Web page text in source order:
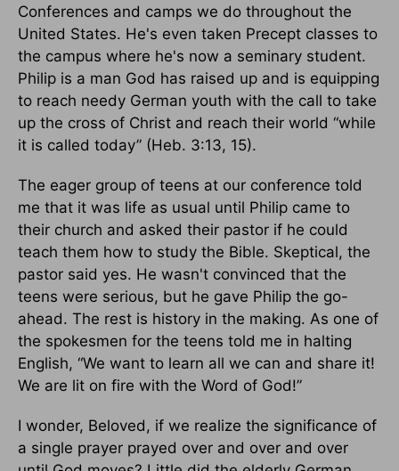
Conferences and camps we do throughout the
United States. He's even taken Precept classes to
the campus where he's now a seminary student.
Philip is a man God has raised up and is equipping
to reach needy German youth with the call to take
up the cross of Christ and reach their world “while
it is called today” (Heb. 3:13, 15).
The eager group of teens at our conference told
me that it was life as usual until Philip came to
their church and asked their pastor if he could
teach them how to study the Bible. Skeptical, the
pastor said yes. He wasn't convinced that the
teens were serious, but he gave Philip the go-
ahead. The rest is history in the making. As one of
the spokesmen for the teens told me in halting
English, “We want to learn all we can and share it!
We are lit on fire with the Word of God!”
I wonder, Beloved, if we realize the significance of
a single prayer prayed over and over and over